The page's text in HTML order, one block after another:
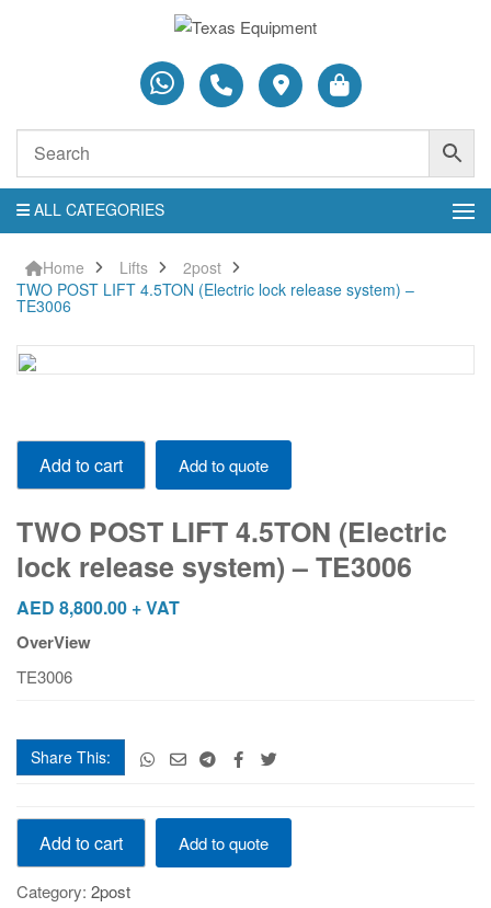
ALL CATEGORIES
Home Lifts
2post
TWO POST LIFT 4.5TON (Electric lock release system) –
TE3006
TWO
POST
LIFT
(Electric
lock
system)
–
TE3006
Add to cart Add to quote
TWO POST LIFT 4.5TON (Electric
lock release system) – TE3006
AED 8,800.00 + VAT
OverView
TE3006
Share This:
TWO
POST
LIFT
4.5TON
Add to cart Add to quote
Category: 2post